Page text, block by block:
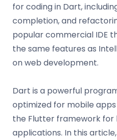
for coding in Dart,
completion, and
popular commercial IDE
the same features as
on web development.
Dart is a powerful
optimized for mobile
the Flutter framework for
applications. In this